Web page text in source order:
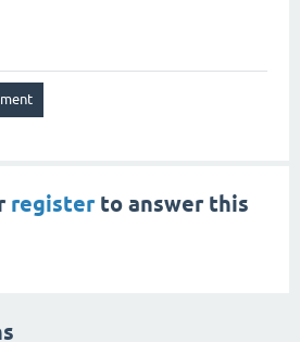
registerto answer this